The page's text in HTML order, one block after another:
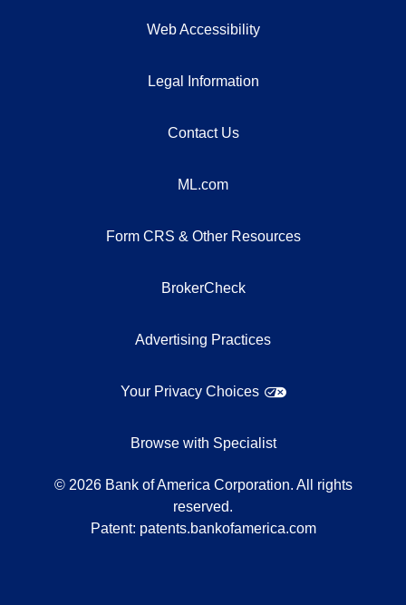
Web Accessibility
Legal Information
Contact Us
ML.com
Form CRS & Other Resources
BrokerCheck
Advertising Practices
Your Privacy Choices
Browse with Specialist
© 2026 Bank of America Corporation. All rights
reserved.
Patent: patents.bankofamerica.com